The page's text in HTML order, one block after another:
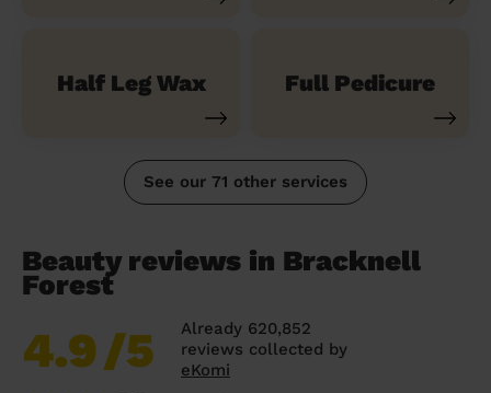
Half Leg Wax Full Pedicure
See our 71 other services
Beauty reviews in Bracknell
Forest
4.9/5
Already 620,852
reviews collected by
eKomi